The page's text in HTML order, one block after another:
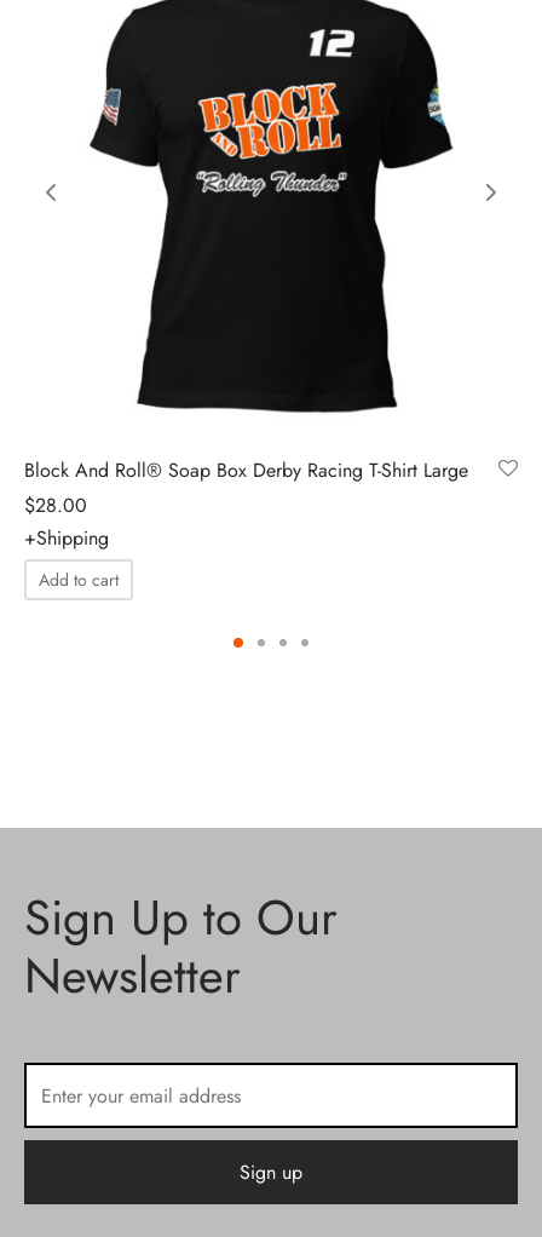
Block And Roll® Soap Box Derby Racing T-Shirt Large
$28.00
+Shipping
Add to cart
Sign Up to Our
Newsletter